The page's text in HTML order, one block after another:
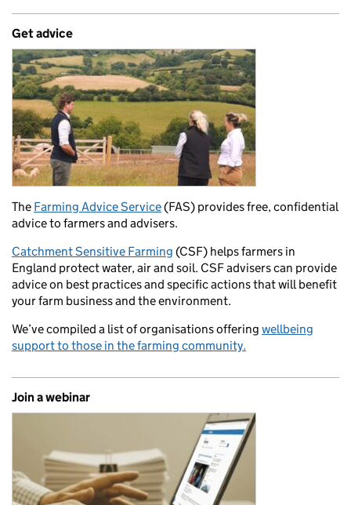
Get advice
The Farming Advice Service(FAS) provides free, confidential
advice to farmers and advisers.
Catchment Sensitive Farming (CSF) helps farmers in
England protect water, air and soil. CSF advisers can provide
advice on best practices and specific actions that will benefit
your farm business and the environment.
We’ve compiled a list of organisations offering wellbeing
support to those in the farming community.
Join a webinar